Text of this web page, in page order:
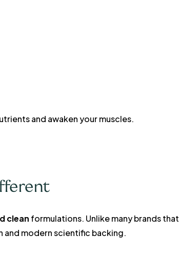
and awaken your muscles.
clean formulations. Unlike many brands that
and modern scientific backing.